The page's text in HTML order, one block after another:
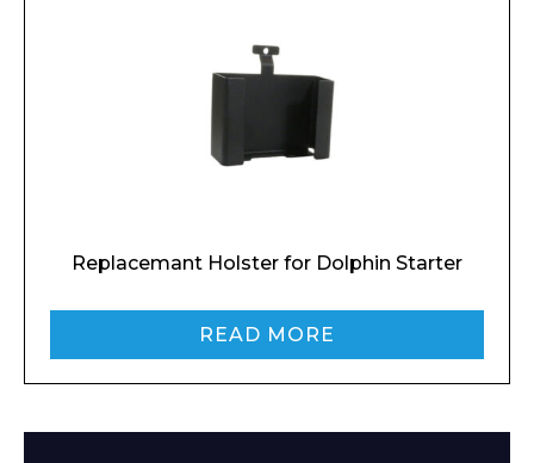
Enquiry Form
Name*
Replacemant Holster for Dolphin Starter
READ MORE